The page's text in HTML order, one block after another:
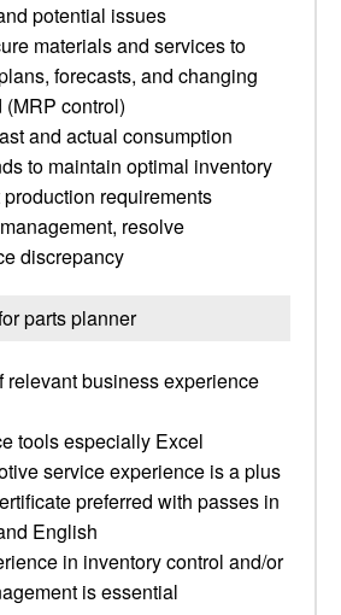
potential issues
materials and services to
forecasts, and changing
control)
and actual consumption
to maintain optimal inventory
requirements
resolve
discrepancy
parts planner
relevant business experience
tools especially Excel
service experience is a plus
preferred with passes in
English
in inventory control and/or
is essential